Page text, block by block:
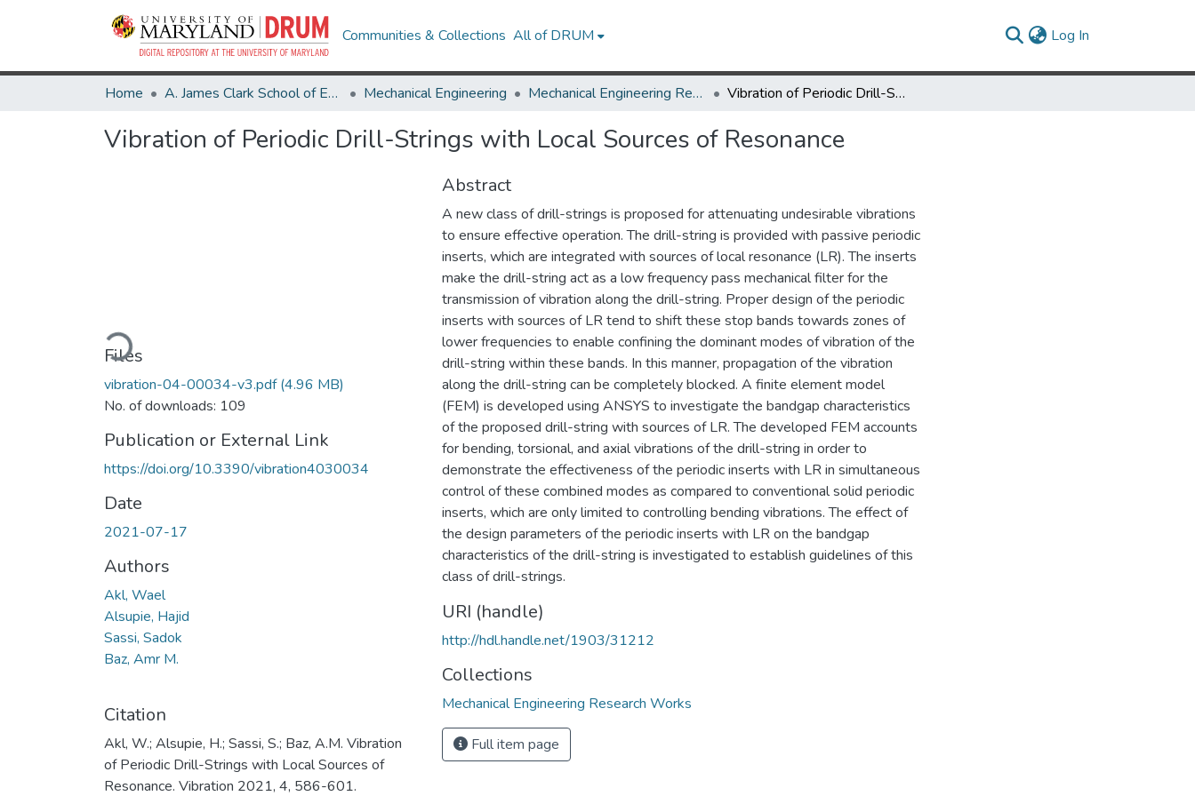
Communities & Collections All of DRUM Log In
Home A. James Clark School of Engineering Mechanical Engineering Mechanical Engineering Research Works Vibration of Periodic Drill-Strings with Local Sources of Resonance
Vibration of Periodic Drill-Strings with Local Sources of Resonance
Loading...
Files
vibration-04-00034-v3.pdf(4.96 MB)
No. of downloads: 109
Publication or External Link
https://doi.org/10.3390/vibration4030034
Date
2021-07-17
Authors
Akl, Wael
Alsupie, Hajid
Sassi, Sadok
Baz, Amr M.
Citation
Akl, W.; Alsupie, H.; Sassi, S.; Baz, A.M. Vibration
of Periodic Drill-Strings with Local Sources of
Resonance. Vibration 2021, 4, 586-601.
Abstract
A new class of drill-strings is proposed for attenuating undesirable vibrations
to ensure effective operation. The drill-string is provided with passive periodic
inserts, which are integrated with sources of local resonance (LR). The inserts
make the drill-string act as a low frequency pass mechanical filter for the
transmission of vibration along the drill-string. Proper design of the periodic
inserts with sources of LR tend to shift these stop bands towards zones of
lower frequencies to enable confining the dominant modes of vibration of the
drill-string within these bands. In this manner, propagation of the vibration
along the drill-string can be completely blocked. A finite element model
(FEM) is developed using ANSYS to investigate the bandgap characteristics
of the proposed drill-string with sources of LR. The developed FEM accounts
for bending, torsional, and axial vibrations of the drill-string in order to
demonstrate the effectiveness of the periodic inserts with LR in simultaneous
control of these combined modes as compared to conventional solid periodic
inserts, which are only limited to controlling bending vibrations. The effect of
the design parameters of the periodic inserts with LR on the bandgap
characteristics of the drill-string is investigated to establish guidelines of this
class of drill-strings.
URI (handle)
http://hdl.handle.net/1903/31212
Collections
Mechanical Engineering Research Works
Full item page